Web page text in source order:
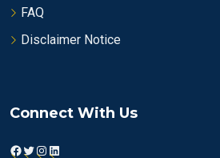
FAQ
Disclaimer Notice
Connect With Us
Facebook
Twitter
Instagram
LinkedIn